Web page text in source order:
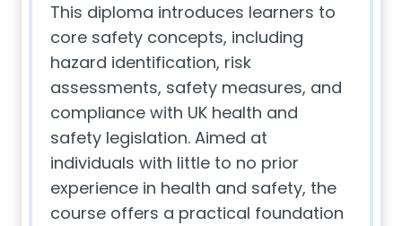
This diploma introduces learners to
core safety concepts, including
hazard identification, risk
assessments, safety measures, and
compliance with UK health and
safety legislation. Aimed at
individuals with little to no prior
experience in health and safety, the
course offers a practical foundation